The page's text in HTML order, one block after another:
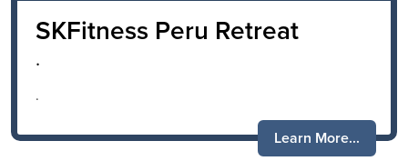
SKFitness Peru Retreat
.
.
Learn More...